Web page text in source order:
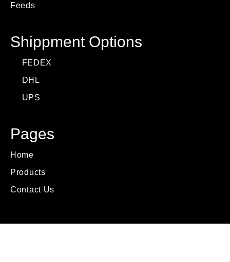
Feeds
Shippment Options
FEDEX
DHL
UPS
Pages
Home
Products
Contact Us